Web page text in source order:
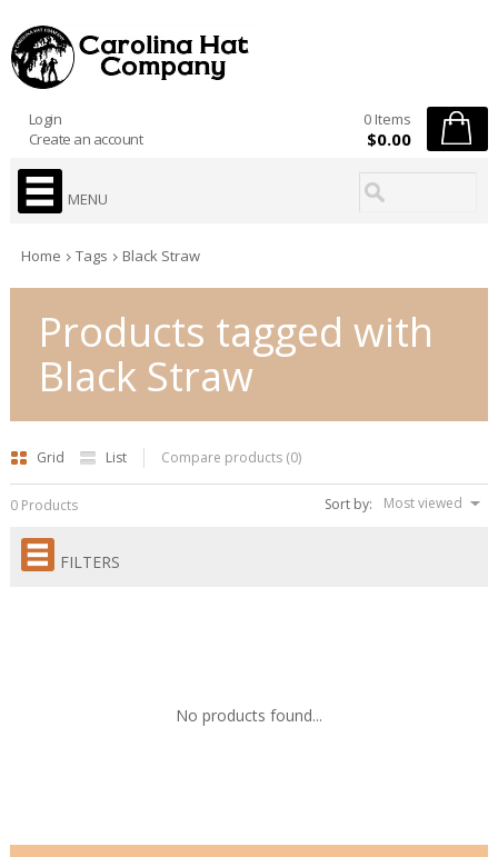
Login
Create an account
0 Items
$0.00
MENU
Home Tags Black Straw
Products tagged with
Black Straw
Grid List Compare products (0)
Sort by: Most viewed
0 Products
FILTERS
No products found...